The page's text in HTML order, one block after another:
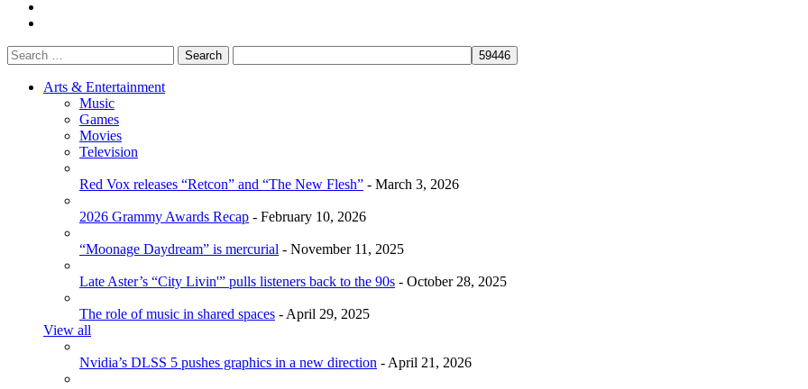
Arts & Entertainment
Music
Games
Movies
Television
Red Vox releases “Retcon” and “The New Flesh” - March 3, 2026
2026 Grammy Awards Recap - February 10, 2026
“Moonage Daydream” is mercurial - November 11, 2025
Late Aster’s “City Livin'” pulls listeners back to the 90s - October 28, 2025
The role of music in shared spaces - April 29, 2025
View all
Nvidia’s DLSS 5 pushes graphics in a new direction - April 21, 2026